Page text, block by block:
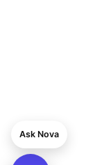
Ask Nova